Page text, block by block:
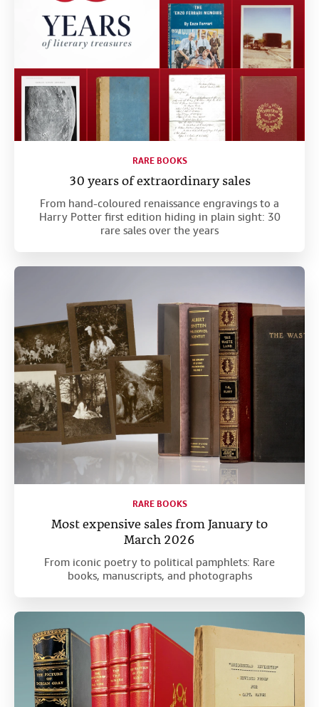
RARE BOOKS
30 years of extraordinary sales
From hand-coloured renaissance engravings to a
Harry Potter first edition hiding in plain sight: 30
rare sales over the years
RARE BOOKS
Most expensive sales from January to
March 2026
From iconic poetry to political pamphlets: Rare
books, manuscripts, and photographs